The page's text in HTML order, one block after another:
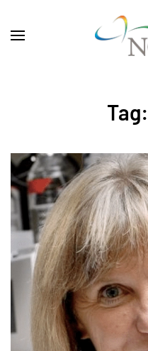
Skip to main content
Tag: